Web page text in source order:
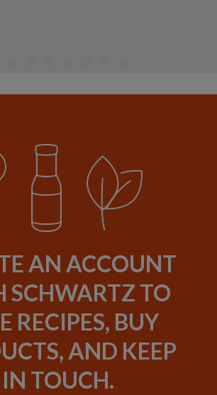
AN ACCOUNT
SCHWARTZ TO
RECIPES, BUY
AND KEEP
IN TOUCH.